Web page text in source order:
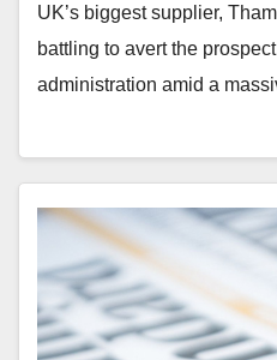
UK’s biggest supplier,
battling to avert the
administration amid a